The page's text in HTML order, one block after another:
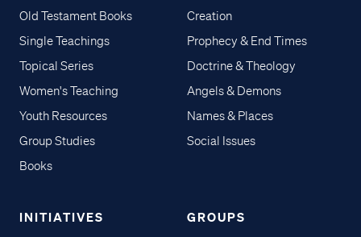
Old Testament Books
Single Teachings
Topical Series
Women's Teaching
Youth Resources
Group Studies
Books
Creation
Prophecy & End Times
Doctrine & Theology
Angels & Demons
Names & Places
Social Issues
INITIATIVES GROUPS